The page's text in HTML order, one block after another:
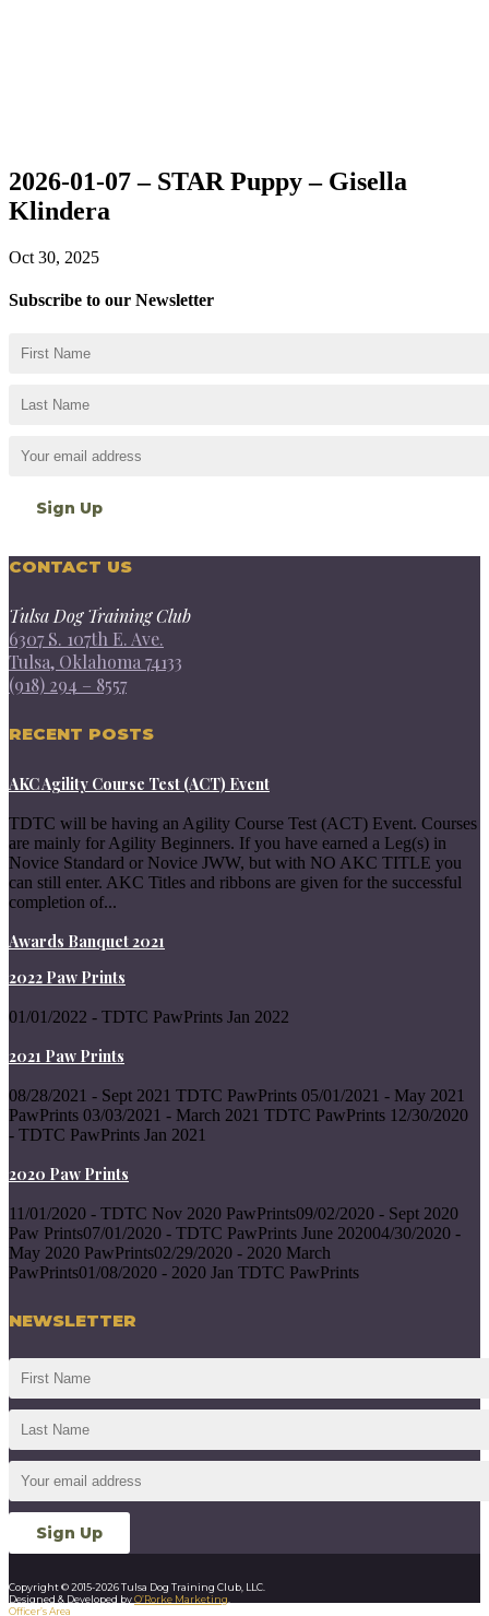
2026-01-07 – STAR Puppy – Gisella
Klindera
Oct 30, 2025
Subscribe to our Newsletter
CONTACT US
Tulsa Dog Training Club
6307 S. 107th E. Ave.
Tulsa, Oklahoma 74133
(918) 294 – 8557
RECENT POSTS
AKC Agility Course Test (ACT) Event
TDTC will be having an Agility Course Test (ACT) Event. Courses
are mainly for Agility Beginners. If you have earned a Leg(s) in
Novice Standard or Novice JWW, but with NO AKC TITLE you
can still enter. AKC Titles and ribbons are given for the successful
completion of...
Awards Banquet 2021
2022 Paw Prints
01/01/2022 - TDTC PawPrints Jan 2022
2021 Paw Prints
08/28/2021 - Sept 2021 TDTC PawPrints 05/01/2021 - May 2021
PawPrints 03/03/2021 - March 2021 TDTC PawPrints 12/30/2020
- TDTC PawPrints Jan 2021
2020 Paw Prints
11/01/2020 - TDTC Nov 2020 PawPrints09/02/2020 - Sept 2020
Paw Prints07/01/2020 - TDTC PawPrints June 202004/30/2020 -
May 2020 PawPrints02/29/2020 - 2020 March
PawPrints01/08/2020 - 2020 Jan TDTC PawPrints
NEWSLETTER
Copyright © 2015-2026 Tulsa Dog Training Club, LLC.
Designed & Developed byO’Rorke Marketing.
Officer’s Area